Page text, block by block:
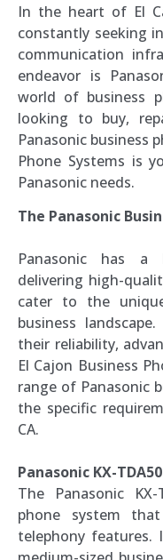
In the heart of El
constantly seeking
communication
endeavor is
world of business
looking to buy,
Panasonic business
Phone Systems is
Panasonic needs.
The Panasonic
Panasonic has a
delivering high-
cater to the
business
their reliability,
El Cajon Business
range of Panasonic
the specific
CA.
Panasonic KX-TDA50
The Panasonic
phone system
telephony features.